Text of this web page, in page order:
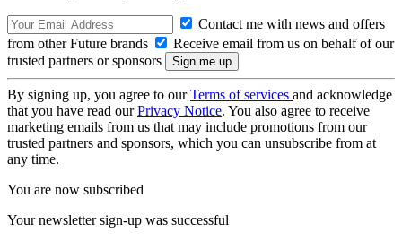
Contact me with news and offers
from other Future brands
Receive email from us on behalf of our
trusted partners or sponsors
By signing up, you agree to ourTerms of services and acknowledge
that you have read ourPrivacy Notice. You also agree to receive
marketing emails from us that may include promotions from our
trusted partners and sponsors, which you can unsubscribe from at
any time.
You are now subscribed
Your newsletter sign-up was successful